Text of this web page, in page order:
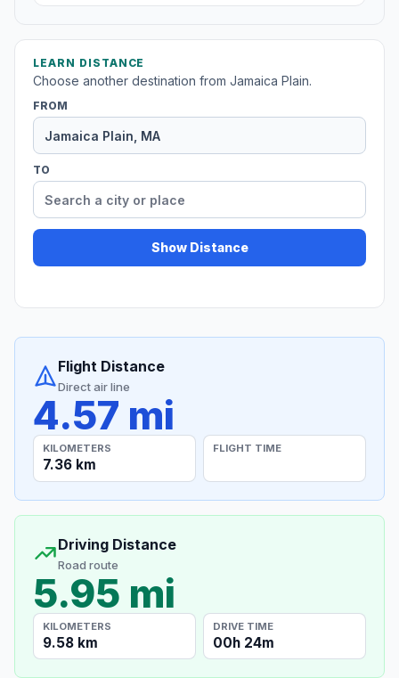
LEARN DISTANCE
Choose another destination from Jamaica Plain.
FROM
TO
Show Distance
Flight Distance
Direct air line
4.57 mi
KILOMETERS
7.36 km
FLIGHT TIME
Driving Distance
Road route
5.95 mi
KILOMETERS
9.58 km
DRIVE TIME
00h 24m